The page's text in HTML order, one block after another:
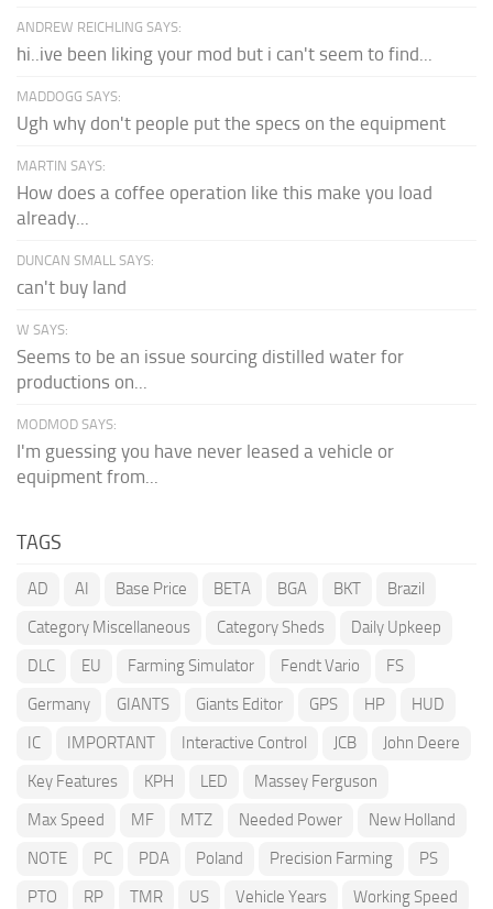
ANDREW REICHLING SAYS:
hi..ive been liking your mod but i can't seem to find...
MADDOGG SAYS:
Ugh why don't people put the specs on the equipment
MARTIN SAYS:
How does a coffee operation like this make you load
already...
DUNCAN SMALL SAYS:
can't buy land
W SAYS:
Seems to be an issue sourcing distilled water for
productions on...
MODMOD SAYS:
I'm guessing you have never leased a vehicle or
equipment from...
TAGS
AD AI Base Price BETA BGA BKT
Brazil
Category Miscellaneous
Category Sheds
Daily Upkeep
DLC
EU Farming Simulator Fendt Vario
FS
Germany
GIANTS Giants Editor GPS HP
HUD
IC
IMPORTANT Interactive Control JCB
John Deere
Key Features
KPH LED
Massey Ferguson
Max Speed
MF MTZ Needed Power
New Holland
NOTE
PC PDA Poland Precision Farming
PS
PTO
RP TMR US Vehicle Years Working Speed